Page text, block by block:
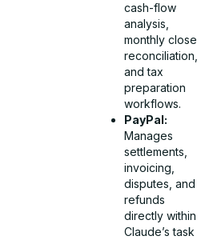
cash-flow
analysis,
monthly close
reconciliation,
and tax
preparation
workflows.
PayPal:
Manages
settlements,
invoicing,
disputes, and
refunds
directly within
Claude’s task